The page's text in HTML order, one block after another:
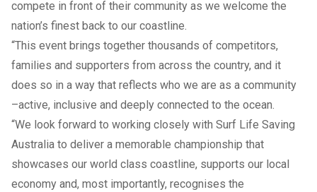
compete in front of their community as we welcome the
nation’s finest back to our coastline.
“This event brings together thousands of competitors,
families and supporters from across the country, and it
does so in a way that reflects who we are as a community
–active, inclusive and deeply connected to the ocean.
“We look forward to working closely with Surf Life Saving
Australia to deliver a memorable championship that
showcases our world class coastline, supports our local
economy and, most importantly, recognises the